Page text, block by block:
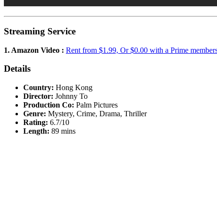
Streaming Service
1. Amazon Video : Rent from $1.99, Or $0.00 with a Prime
Details
Country: Hong Kong
Director: Johnny To
Production Co: Palm Pictures
Genre: Mystery, Crime, Drama, Thriller
Rating: 6.7/10
Length: 89 mins